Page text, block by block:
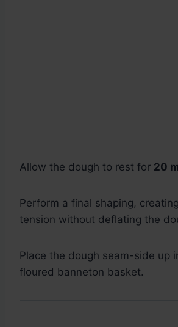
Allow the dough to rest for 20
Perform a final shaping,
tension without deflating the
Place the dough seam-side up
floured banneton basket.